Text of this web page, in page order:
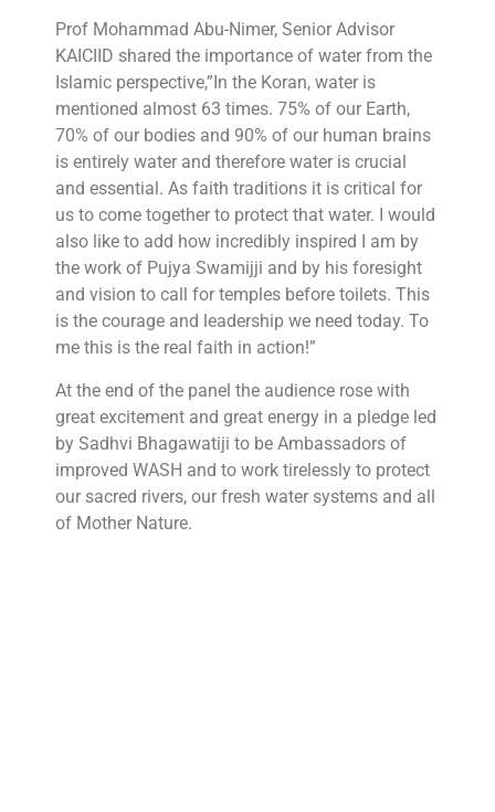
Prof Mohammad Abu-Nimer, Senior Advisor
KAICIID shared the importance of water from the
Islamic perspective,”In the Koran, water is
mentioned almost 63 times. 75% of our Earth,
70% of our bodies and 90% of our human brains
is entirely water and therefore water is crucial
and essential. As faith traditions it is critical for
us to come together to protect that water. I would
also like to add how incredibly inspired I am by
the work of Pujya Swamijji and by his foresight
and vision to call for temples before toilets. This
is the courage and leadership we need today. To
me this is the real faith in action!”
At the end of the panel the audience rose with
great excitement and great energy in a pledge led
by Sadhvi Bhagawatiji to be Ambassadors of
improved WASH and to work tirelessly to protect
our sacred rivers, our fresh water systems and all
of Mother Nature.